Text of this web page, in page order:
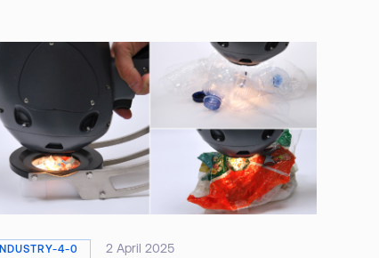
INDUSTRY-4-0 2 April 2025